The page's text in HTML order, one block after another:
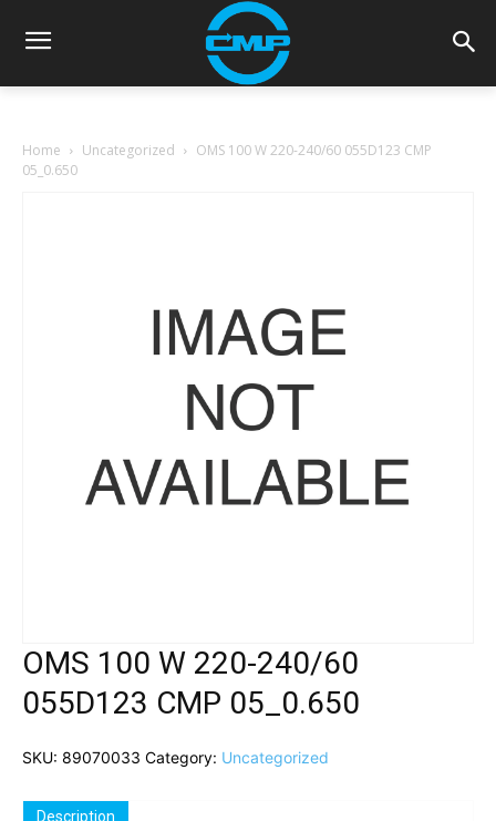
Home Uncategorized
OMS 100 W 220-240/60 055D123 CMP
05_0.650
OMS 100 W 220-240/60
055D123 CMP 05_0.650
SKU: 89070033 Category: Uncategorized
Description